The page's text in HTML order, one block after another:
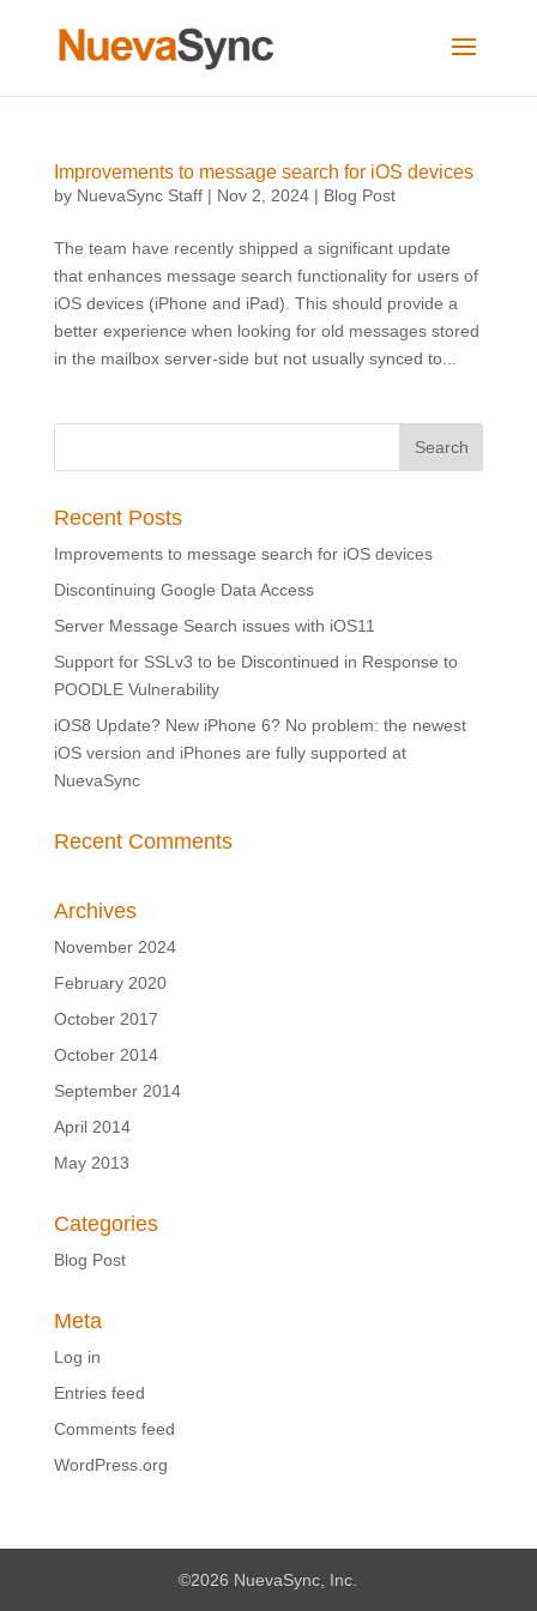
Improvements to message search for iOS devices
by NuevaSync Staff| Nov 2, 2024| Blog Post
The team have recently shipped a significant update
that enhances message search functionality for users of
iOS devices (iPhone and iPad). This should provide a
better experience when looking for old messages stored
in the mailbox server-side but not usually synced to...
Recent Posts
Improvements to message search for iOS devices
Discontinuing Google Data Access
Server Message Search issues with iOS11
Support for SSLv3 to be Discontinued in Response to
POODLE Vulnerability
iOS8 Update? New iPhone 6? No problem: the newest
iOS version and iPhones are fully supported at
NuevaSync
Recent Comments
Archives
November 2024
February 2020
October 2017
October 2014
September 2014
April 2014
May 2013
Categories
Blog Post
Meta
Log in
Entries feed
Comments feed
WordPress.org
©2026 NuevaSync, Inc.